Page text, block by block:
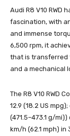
Audi R8 V10 RWD
fascination, with
and immense
6,500 rpm, it
that is transferred
and a mechanical
The R8 V10 RWD
12.9 (18.2 US
(471.5–473.1 g/
km/h (62.1 mph)